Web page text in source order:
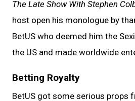
The Late Show With Stephen
host open his monologue by
BetUS who deemed him the
the US and made worldwide
Betting Royalty
BetUS got some serious props